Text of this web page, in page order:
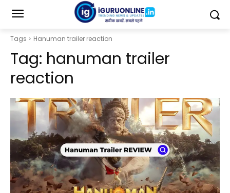
Tags Hanuman trailer reaction
Tag: hanuman trailer
reaction